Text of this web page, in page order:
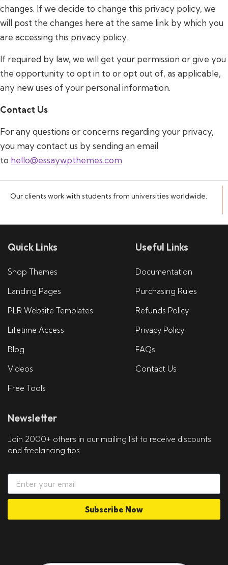
changes. If we decide to change this privacy policy, we
will post the changes here at the same link by which you
are accessing this privacy policy.
If required by law, we will get your permission or give you
the opportunity to opt in to or opt out of, as applicable,
any new uses of your personal information.
Contact Us
For any questions or concerns regarding your privacy,
you may contact us by sending an email
to hello@essaywpthemes.com
Our clients work with students from universities worldwide.
Quick Links
Shop Themes
Landing Pages
PLR Website Templates
Lifetime Access
Blog
Videos
Free Tools
Useful Links
Documentation
Purchasing Rules
Refunds Policy
Privacy Policy
FAQs
Contact Us
Newsletter
Join 2000+ others in our mailing list to receive discounts
and freelancing tips
Subscribe Now